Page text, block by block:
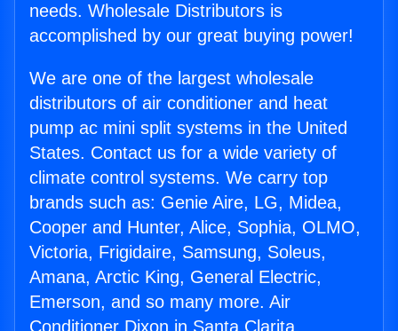
needs. Wholesale Distributors is
accomplished by our great buying power!
We are one of the largest wholesale
distributors of air conditioner and heat
pump ac mini split systems in the United
States. Contact us for a wide variety of
climate control systems. We carry top
brands such as: Genie Aire, LG, Midea,
Cooper and Hunter, Alice, Sophia, OLMO,
Victoria, Frigidaire, Samsung, Soleus,
Amana, Arctic King, General Electric,
Emerson, and so many more. Air
Conditioner Dixon in Santa Clarita.